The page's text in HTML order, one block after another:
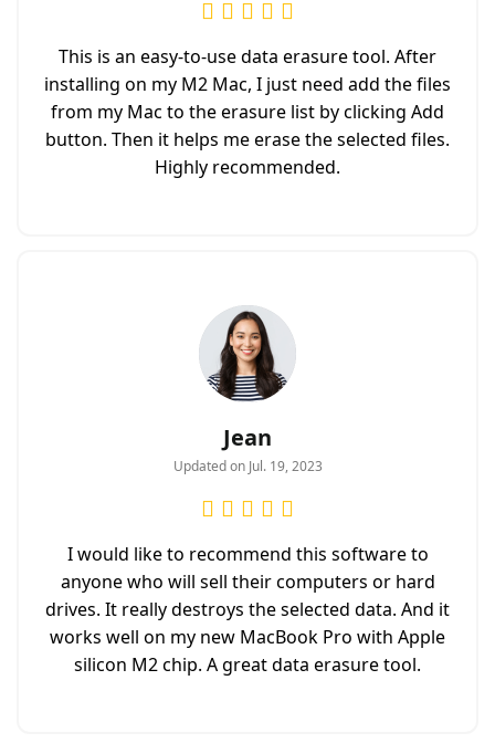
This is an easy-to-use data erasure tool. After
installing on my M2 Mac, I just need add the files
from my Mac to the erasure list by clicking Add
button. Then it helps me erase the selected files.
Highly recommended.
Jean
Updated on Jul. 19, 2023
I would like to recommend this software to
anyone who will sell their computers or hard
drives. It really destroys the selected data. And it
works well on my new MacBook Pro with Apple
silicon M2 chip. A great data erasure tool.